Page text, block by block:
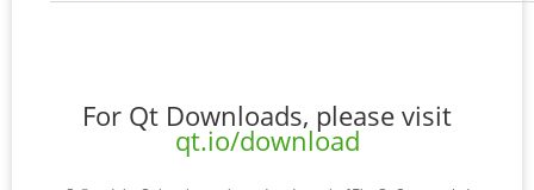
For Qt Downloads, please visit
qt.io/download